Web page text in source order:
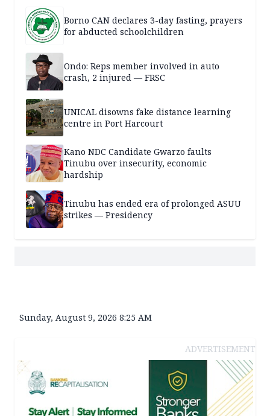
Borno CAN declares 3-day fasting, prayers
for abducted schoolchildren
Ondo: Reps member involved in auto
crash, 2 injured — FRSC
UNICAL disowns fake distance learning
centre in Port Harcourt
Kano NDC Candidate Gwarzo faults
Tinubu over insecurity, economic
hardship
Tinubu has ended era of prolonged ASUU
strikes — Presidency
Sunday, August 9, 2026 8:25 AM
ADVERTISEMENT